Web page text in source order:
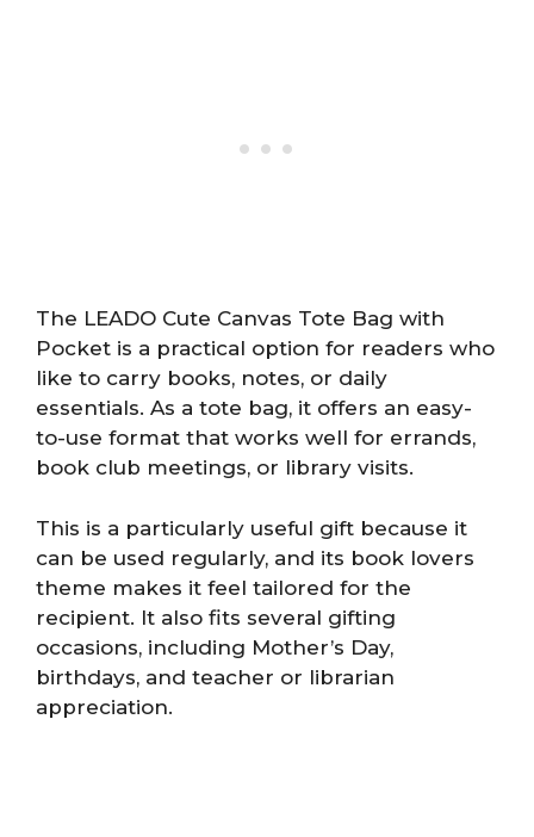
The LEADO Cute Canvas Tote Bag with
Pocket is a practical option for readers who
like to carry books, notes, or daily
essentials. As a tote bag, it offers an easy-
to-use format that works well for errands,
book club meetings, or library visits.
This is a particularly useful gift because it
can be used regularly, and its book lovers
theme makes it feel tailored for the
recipient. It also fits several gifting
occasions, including Mother’s Day,
birthdays, and teacher or librarian
appreciation.